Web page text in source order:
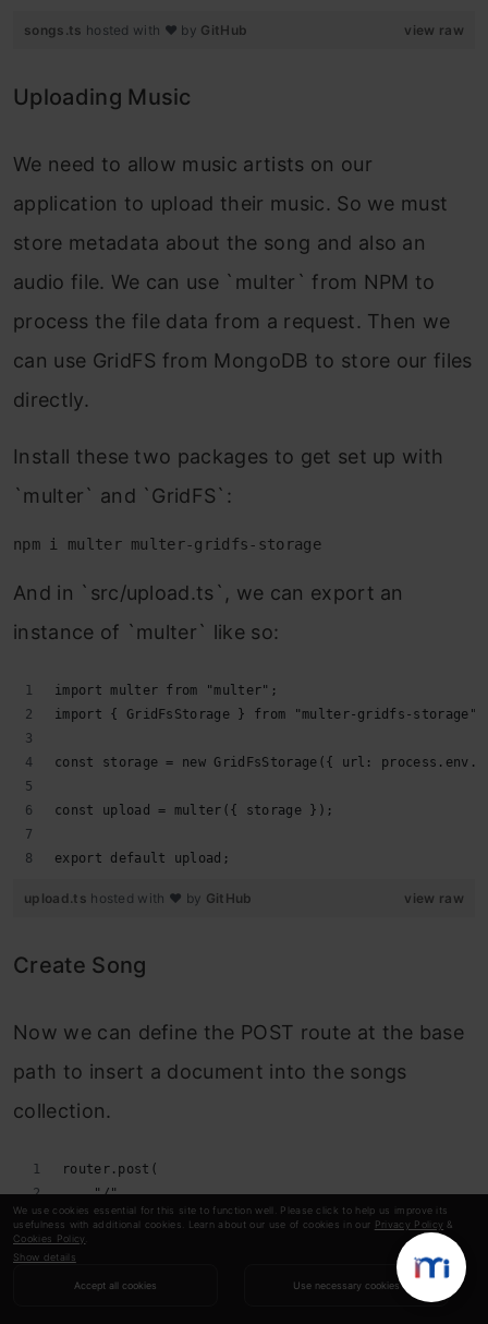
We use cookies essential for this site to function well. Please click to help us improve its
usefulness with additional cookies. Learn about our use of cookies in our Privacy Policy &
Cookies Policy
Show details
Accept all cookies Use necessary cookies
view raw
songs.ts hosted with ❤ by GitHub
Uploading Music
We need to allow music artists on our
application to upload their music. So we must
store metadata about the song and also an
audio file. We can use `multer` from NPM to
process the file data from a request. Then we
can use GridFS from MongoDB to store our files
directly.
Install these two packages to get set up with
`multer` and `GridFS`:
npm i multer multer-gridfs-storage
And in `src/upload.ts`, we can export an
instance of `multer` like so:
import multer from "multer";
import { GridFsStorage } from "multer-gridfs-storage";
const storage = new GridFsStorage({ url:
const upload = multer({ storage });
export default upload;
view raw
upload.ts hosted with ❤ by GitHub
Create Song
Now we can define the POST route at the base
path to insert a document into the songs
collection.
router.post(
    "/",
    upload.single("song"),
asyncHandler(async (req: Request, res: Response)
        const db = getDb();
const collection =